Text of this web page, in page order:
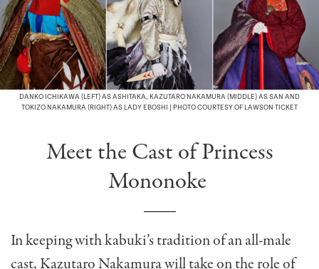
DANKO ICHIKAWA (LEFT) AS ASHITAKA, KAZUTARO NAKAMURA (MIDDLE) AS SAN AND
TOKIZO NAKAMURA (RIGHT) AS LADY EBOSHI | PHOTO COURTESY OF LAWSON TICKET
Meet the Cast of Princess
Mononoke
In keeping with kabuki’s tradition of an all-male
cast, Kazutaro Nakamura will take on the role of